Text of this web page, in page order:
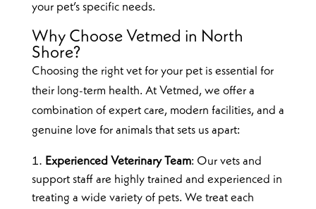
your pet’s specific needs.
Why Choose Vetmed in North
Shore?
Choosing the right vet for your pet is essential for
their long-term health. At Vetmed, we offer a
combination of expert care, modern facilities, and a
genuine love for animals that sets us apart:
Experienced Veterinary Team: Our vets and
support staff are highly trained and experienced in
treating a wide variety of pets. We treat each